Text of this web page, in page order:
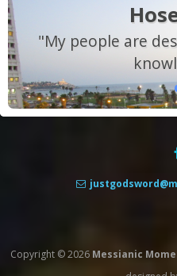
"My people are
Copyright © 2026 Messianic